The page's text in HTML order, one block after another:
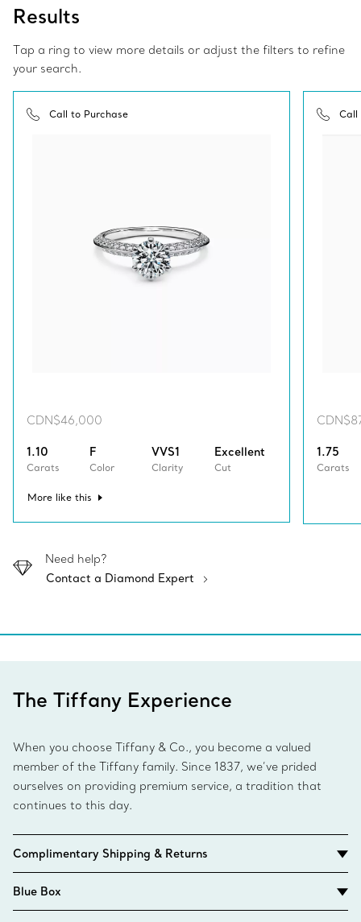
Results
Tap a ring to view more details or adjust the filters to refine
your search.
Call to Purchase
CDN$46,000
1.10
Carats
F
Color
VVS1
Clarity
Excellent
Cut
More like this
Call
1.75
Carats
Need help?
Contact a Diamond Expert
The Tiffany Experience
When you choose Tiffany & Co., you become a valued
member of the Tiffany family. Since 1837, we’ve prided
ourselves on providing premium service, a tradition that
continues to this day.
Complimentary Shipping & Returns
Blue Box